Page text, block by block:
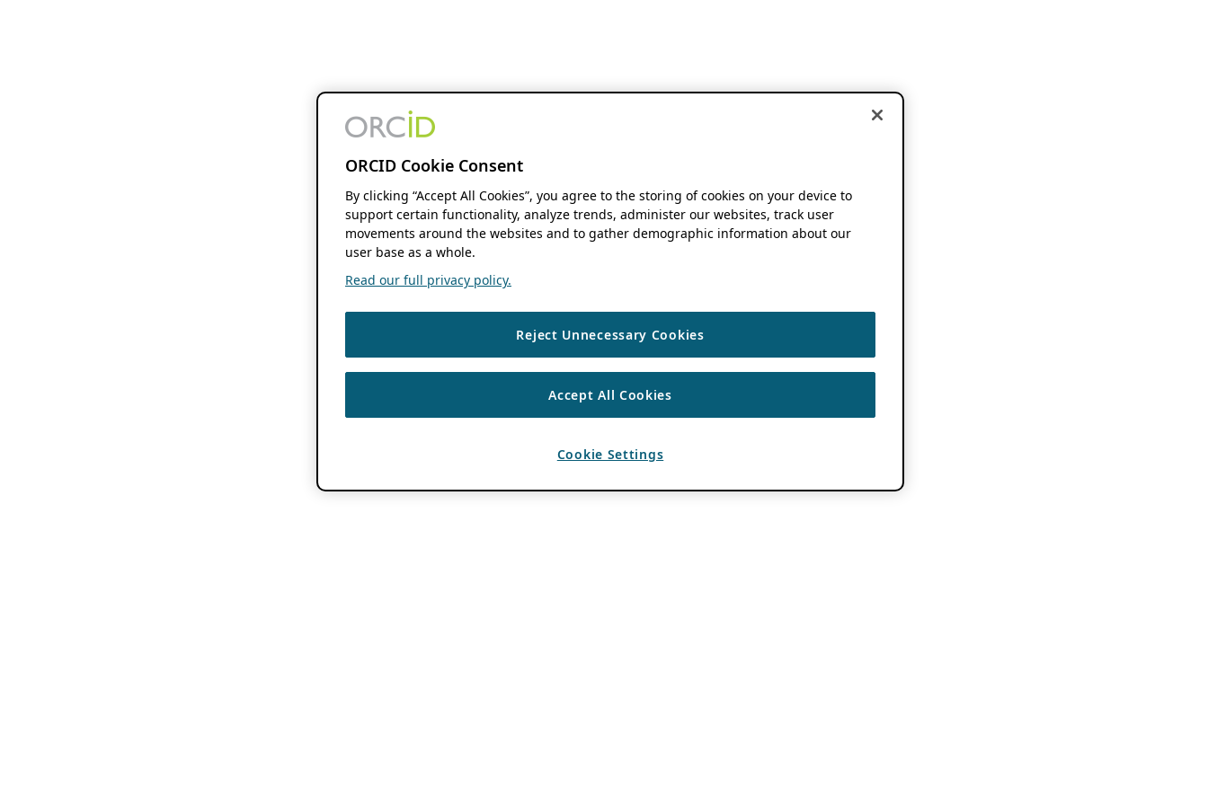
ORCID Cookie Consent
By clicking “Accept All Cookies”, you agree to the storing of cookies on your device to
support certain functionality, analyze trends, administer our websites, track user
movements around the websites and to gather demographic information about our
user base as a whole.
Read our full privacy policy.
Reject Unnecessary Cookies
Accept All Cookies
Cookie Settings